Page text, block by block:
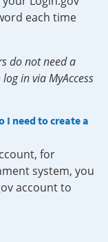
each time
do not need a
in via MyAccess
I need to create a
for
system, you
account to